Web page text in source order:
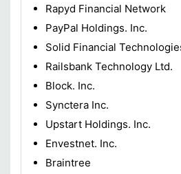
Rapyd Financial Network
PayPal Holdings. Inc.
Solid Financial
Railsbank Technology Ltd.
Block. Inc.
Synctera Inc.
Upstart Holdings. Inc.
Envestnet. Inc.
Braintree